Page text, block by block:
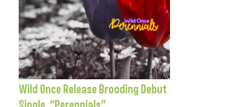
Wild Once Release Brooding Debut